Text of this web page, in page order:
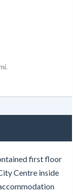
first floor
Centre inside